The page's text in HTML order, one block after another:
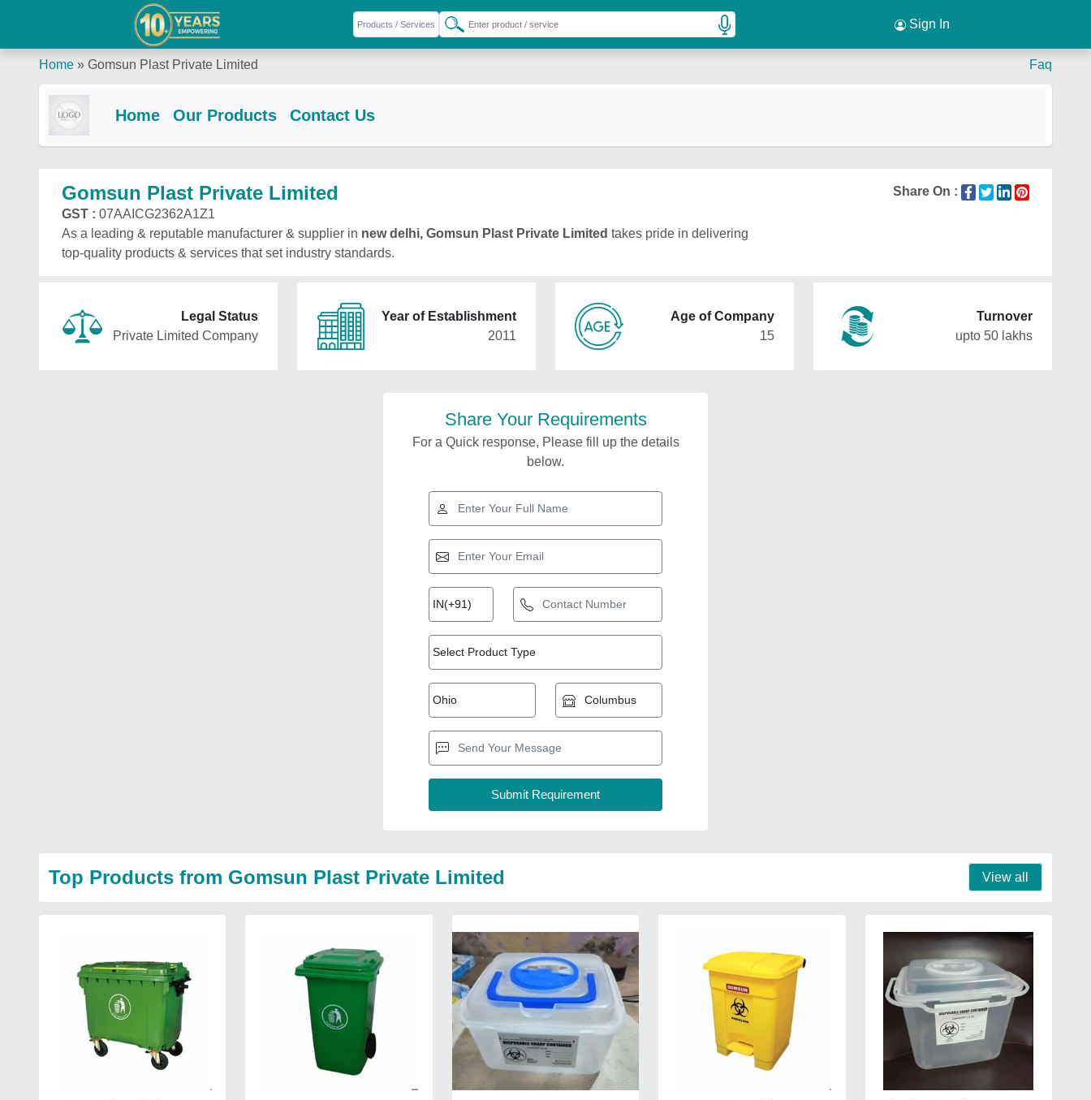
Sign In
Home » Gomsun Plast Private Limited Faq
Home Our Products Contact Us
Gomsun Plast Private Limited
Share On :
GST : 07AAICG2362A1Z1
As a leading & reputable manufacturer & supplier in new delhi, Gomsun Plast Private Limited takes pride in delivering
top-quality products & services that set industry standards.
Legal Status
Private Limited Company
Year of Establishment
2011
Age of Company
15
Turnover
upto 50 lakhs
Share Your Requirements
For a Quick response, Please fill up the details
below.
Top Products from Gomsun Plast Private Limited View all